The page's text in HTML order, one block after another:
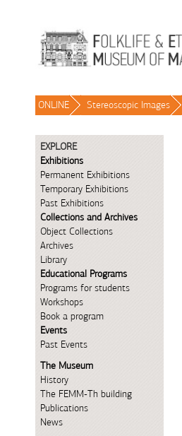
ONLINE / Stereoscopic Images /
EXPLORE
Exhibitions
Permanent Exhibitions
Temporary Exhibitions
Past Exhibitions
Collections and Archives
Object Collections
Archives
Library
Educational Programs
Programs for students
Workshops
Book a program
Events
Past Events
The Museum
History
The FEMM-Th building
Publications
News